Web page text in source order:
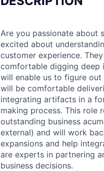
Are you passionate about
excited about
customer experience.
comfortable digging deep
will enable us to figure
will be comfortable
integrating artifacts in a
making process. This role
outstanding business
external) and will work
expansions and help
are experts in partnering
business decisions.